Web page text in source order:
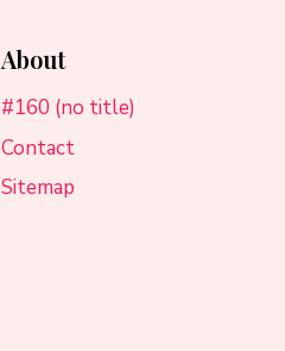
About
#160 (no title)
Contact
Sitemap